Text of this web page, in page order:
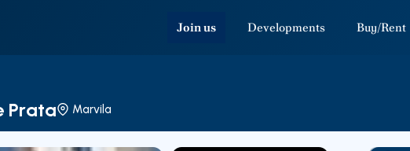
Join us Developments Buy/Rent
Prata Marvila